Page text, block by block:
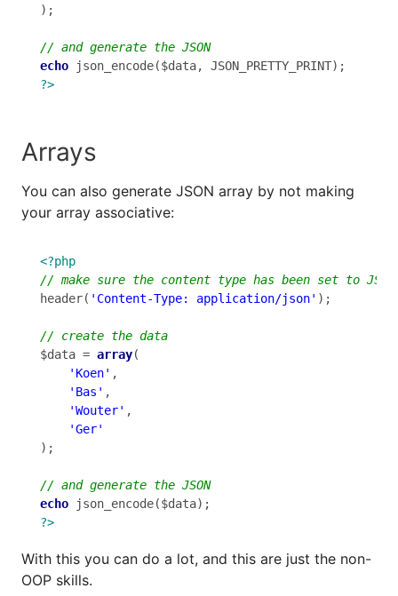
);
echo
?>
Arrays
You can also generate JSON array by not making
your array associative:
<?php
header( 'Content-Type: application/json' );
$data = array(
'Koen' ,
'Bas' ,
'Wouter' ,
'Ger'
);
echo
?>
With this you can do a lot, and this are just the non-
OOP skills.